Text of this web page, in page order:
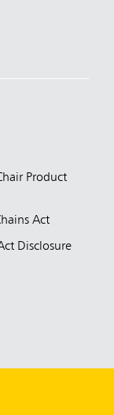
Product
Act
Disclosure